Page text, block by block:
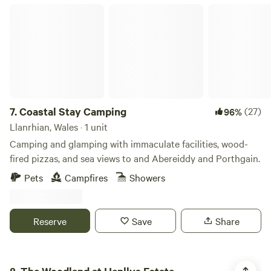
enclosed dog walking area, however this is not yet
available). no refunds on bookings if cancelled withing
10days of booking
7.Coastal Stay Camping 96%(27)
Llanrhian, Wales · 1 unit
Camping and glamping with immaculate facilities, wood-
fired pizzas, and sea views to and Abereiddy and Porthgain.
Pets
Campfires Showers
Reserve Save Share